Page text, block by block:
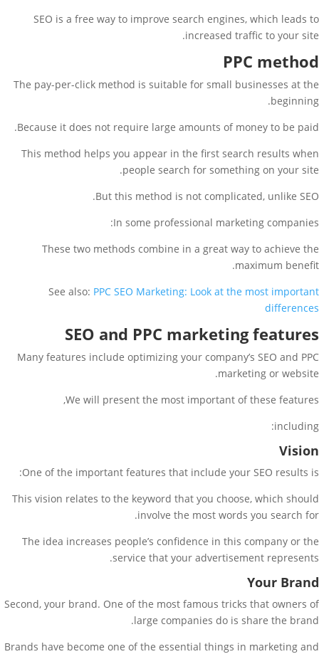
SEO is a free way to improve search engines, which leads to
increased traffic to your site.
PPC method
The pay-per-click method is suitable for small businesses at the
beginning.
Because it does not require large amounts of money to be paid.
This method helps you appear in the first search results when
people search for something on your site.
But this method is not complicated, unlike SEO.
In some professional marketing companies:
These two methods combine in a great way to achieve the
maximum benefit.
See also: PPC SEO Marketing: Look at the most important
differences
SEO and PPC marketing features
Many features include optimizing your company’s SEO and PPC
marketing or website.
We will present the most important of these features,
including:
Vision
One of the important features that include your SEO results is:
This vision relates to the keyword that you choose, which should
involve the most words you search for.
The idea increases people’s confidence in this company or the
service that your advertisement represents.
Your Brand
Second, your brand. One of the most famous tricks that owners of
large companies do is share the brand.
Brands have become one of the essential things in marketing and